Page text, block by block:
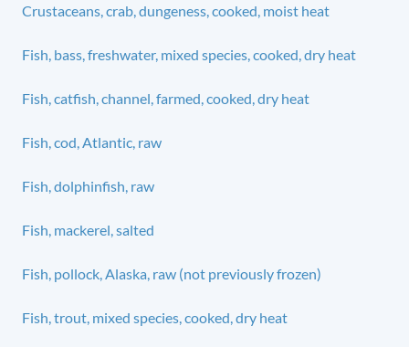
Crustaceans, crab, dungeness, cooked, moist heat
Fish, bass, freshwater, mixed species, cooked, dry heat
Fish, catfish, channel, farmed, cooked, dry heat
Fish, cod, Atlantic, raw
Fish, dolphinfish, raw
Fish, mackerel, salted
Fish, pollock, Alaska, raw (not previously frozen)
Fish, trout, mixed species, cooked, dry heat